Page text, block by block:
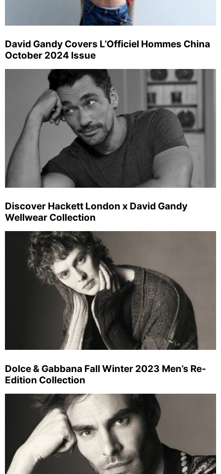
David Gandy Covers L’Officiel Hommes China
October 2024 Issue
Discover Hackett London x David Gandy
Wellwear Collection
Dolce & Gabbana Fall Winter 2023 Men’s Re-
Edition Collection